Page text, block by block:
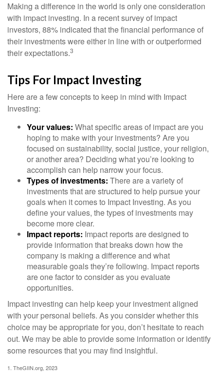
Making a difference in the world is only one consideration
with impact investing. In a recent survey of impact
investors, 88% indicated that the financial performance of
their investments were either in line with or outperformed
their expectations.3
Tips For Impact Investing
Here are a few concepts to keep in mind with Impact
Investing:
Your values: What specific areas of impact are you
hoping to make with your investments? Are you
focused on sustainability, social justice, your religion,
or another area? Deciding what you’re looking to
accomplish can help narrow your focus.
Types of investments: There are a variety of
investments that are structured to help pursue your
goals when it comes to Impact Investing. As you
define your values, the types of investments may
become more clear.
Impact reports: Impact reports are designed to
provide information that breaks down how the
company is making a difference and what
measurable goals they’re following. Impact reports
are one factor to consider as you evaluate
opportunities.
Impact investing can help keep your investment aligned
with your personal beliefs. As you consider whether this
choice may be appropriate for you, don’t hesitate to reach
out. We may be able to provide some information or identify
some resources that you may find insightful.
1. TheGIIN.org, 2023